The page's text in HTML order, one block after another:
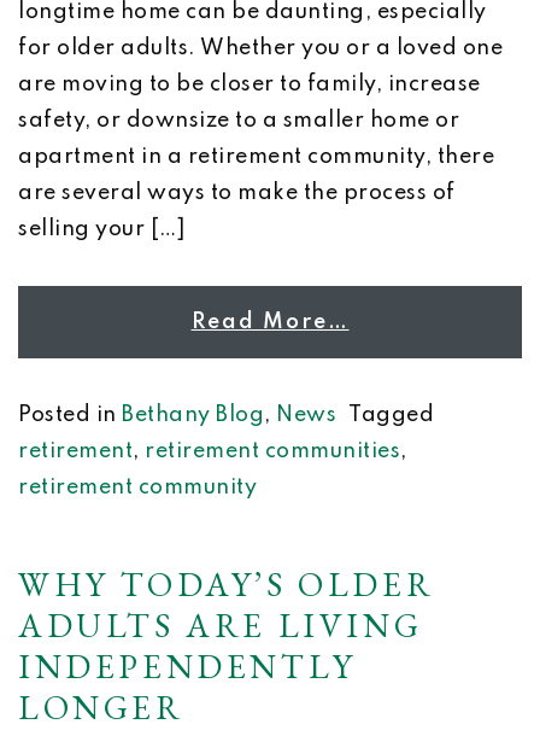
longtime home can be daunting, especially
for older adults. Whether you or a loved one
are moving to be closer to family, increase
safety, or downsize to a smaller home or
apartment in a retirement community, there
are several ways to make the process of
selling your […]
Read More…
Posted in Bethany Blog , News
Tagged
retirement, retirement communities,
retirement community
WHY TODAY’S OLDER
ADULTS ARE LIVING
INDEPENDENTLY
LONGER